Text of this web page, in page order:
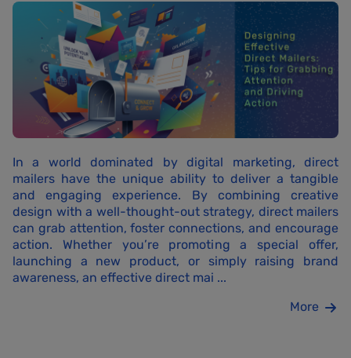
In a world dominated by digital marketing, direct
mailers have the unique ability to deliver a tangible
and engaging experience. By combining creative
design with a well-thought-out strategy, direct mailers
can grab attention, foster connections, and encourage
action. Whether you’re promoting a special offer,
launching a new product, or simply raising brand
awareness, an effective direct mai ...
More